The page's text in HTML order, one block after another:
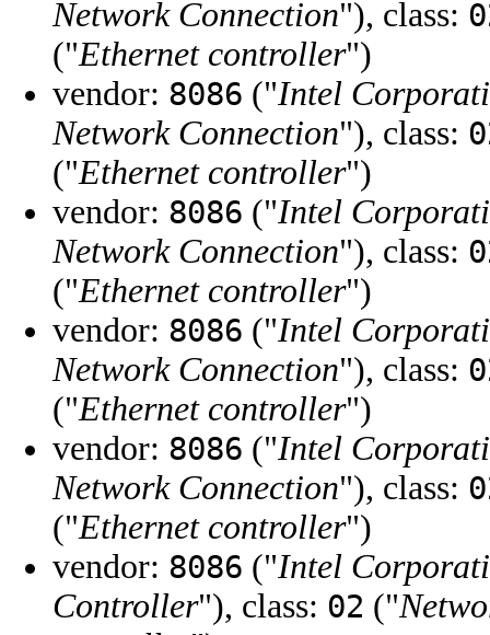
Network Connection"), class:
("Ethernet controller")
vendor: 8086 ("Intel
Network Connection"), class:
("Ethernet controller")
vendor: 8086 ("Intel
Network Connection"), class:
("Ethernet controller")
vendor: 8086 ("Intel
Network Connection"), class:
("Ethernet controller")
vendor: 8086 ("Intel
Network Connection"), class:
("Ethernet controller")
vendor: 8086 ("Intel
Controller"), class: 02 ("